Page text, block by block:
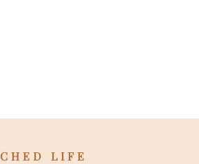
LIFE